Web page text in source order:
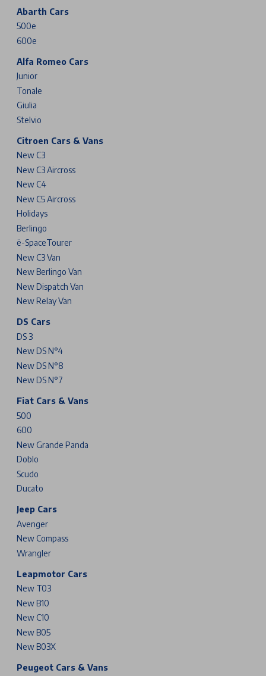
Abarth Cars
500e
600e
Alfa Romeo Cars
Junior
Tonale
Giulia
Stelvio
Citroen Cars & Vans
New C3
New C3 Aircross
New C4
New C5 Aircross
Holidays
Berlingo
ë-SpaceTourer
New C3 Van
New Berlingo Van
New Dispatch Van
New Relay Van
DS Cars
DS 3
New DS N°4
New DS N°8
New DS N°7
Fiat Cars & Vans
500
600
New Grande Panda
Doblo
Scudo
Ducato
Jeep Cars
Avenger
New Compass
Wrangler
Leapmotor Cars
New T03
New B10
New C10
New B05
New B03X
Peugeot Cars & Vans